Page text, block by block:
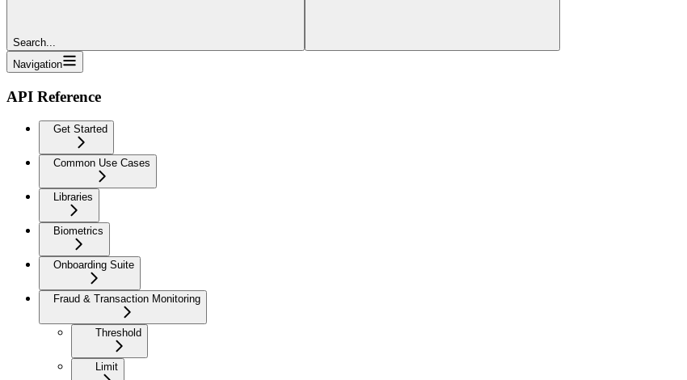
Search...
Navigation
API Reference
Get Started
Common Use Cases
Libraries
Biometrics
Onboarding Suite
Fraud & Transaction Monitoring
Threshold
Limit